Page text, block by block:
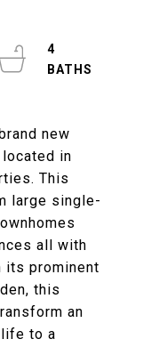
new
in
This
large single-
all with
its prominent
this
an
to a
4